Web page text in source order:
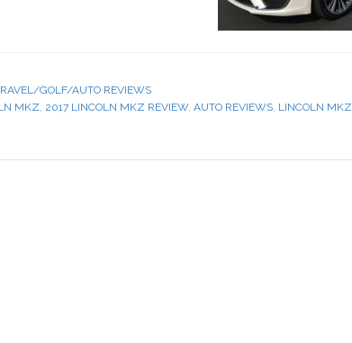
GOLF/AUTO REVIEWS
MKZ, 2017 LINCOLN MKZ REVIEW, AUTO REVIEWS, LINCOLN MKZ